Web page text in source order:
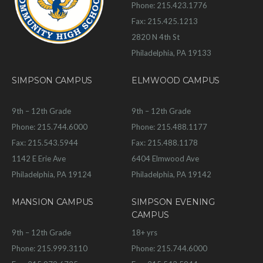
Phone: 215.423.1776
Fax: 215.425.1213
2820 N 4th St
Philadelphia, PA 19133
SIMPSON CAMPUS
9th – 12th Grade
Phone: 215.744.6000
Fax: 215.543.5944
1142 E Erie Ave
Philadelphia, PA 19124
ELMWOOD CAMPUS
9th – 12th Grade
Phone: 215.488.1177
Fax: 215.488.1178
6404 Elmwood Ave
Philadelphia, PA 19142
MANSION CAMPUS
9th – 12th Grade
Phone: 215.999.3110
SIMPSON EVENING
CAMPUS
18+ yrs
Phone: 215.744.6000